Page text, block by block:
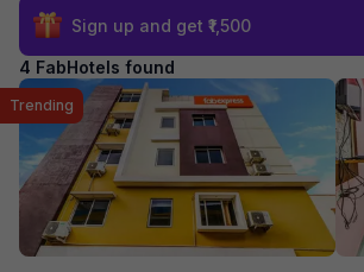
Sign up and get ₹1,500
4 FabHotels found
Trending